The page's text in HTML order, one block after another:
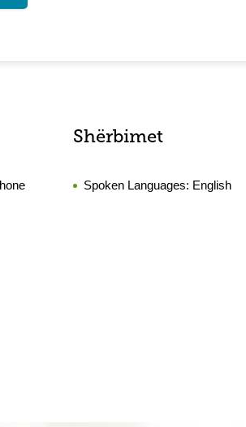
Shërbimet
Spoken Languages: English